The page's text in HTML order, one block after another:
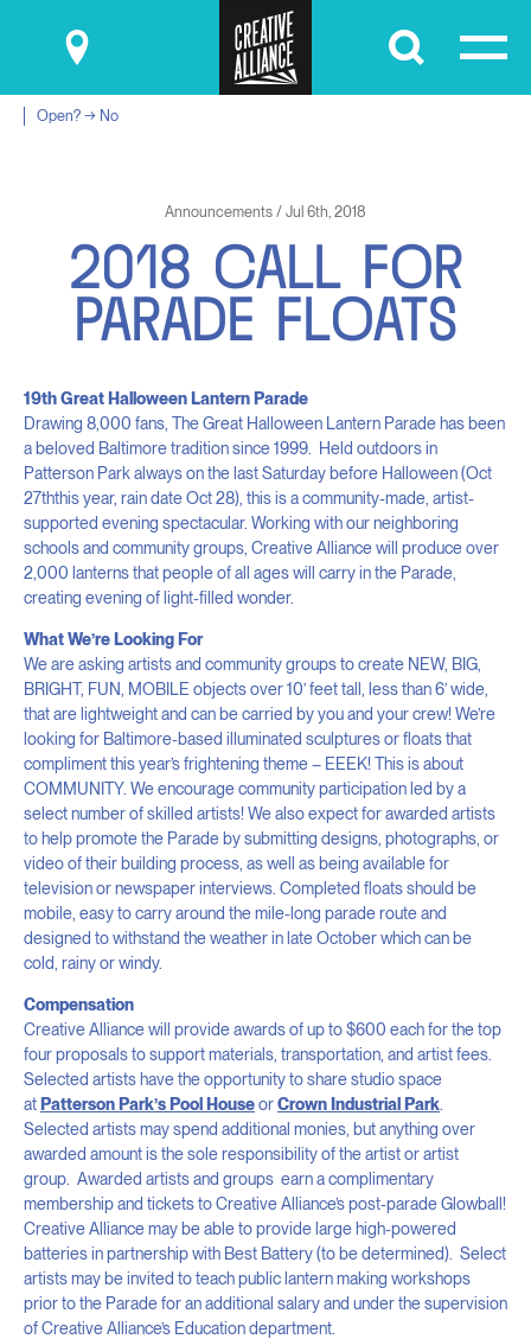
Submit
Open? → No
Announcements / Jul 6th, 2018
2018 CAL L FOR
PARADE FLOATS
19thGreat Halloween Lantern Parade
Drawing 8,000 fans, The Great Halloween Lantern Parade has been
a beloved Baltimore tradition since 1999. Held outdoors in
Patterson Park always on the last Saturday before Halloween (Oct
27ththis year, rain date Oct 28), this is a community-made, artist-
supported evening spectacular. Working with our neighboring
schools and community groups, Creative Alliance will produce over
2,000 lanterns that people of all ages will carry in the Parade,
creating evening of light-filled wonder.
What We’re Looking For
We are asking artists and community groups to create NEW, BIG,
BRIGHT, FUN, MOBILE objects over 10’ feet tall, less than 6’ wide,
that are lightweight and can be carried by you and your crew! We’re
looking for Baltimore-based illuminated sculptures or floats that
compliment this year’s frightening theme – EEEK! This is about
COMMUNITY. We encourage community participation led by a
select number of skilled artists! We also expect for awarded artists
to help promote the Parade by submitting designs, photographs, or
video of their building process, as well as being available for
television or newspaper interviews. Completed floats should be
mobile, easy to carry around the mile-long parade route and
designed to withstand the weather in late October which can be
cold, rainy or windy.
Compensation
Creative Alliance will provide awards of up to $600 each for the top
four proposals to support materials, transportation, and artist fees.
Selected artists have the opportunity to share studio space
at Patterson Park’s Pool HouseorCrown Industrial Park
Selected artists may spend additional monies, but anything over
awarded amount is the sole responsibility of the artist or artist
group. Awarded artists and groups earn a complimentary
membership and tickets to Creative Alliance’s post-parade Glowball!
Creative Alliance may be able to provide large high-powered
batteries in partnership with Best Battery (to be determined). Select
artists may be invited to teach public lantern making workshops
prior to the Parade for an additional salary and under the supervision
of Creative Alliance’s Education department.